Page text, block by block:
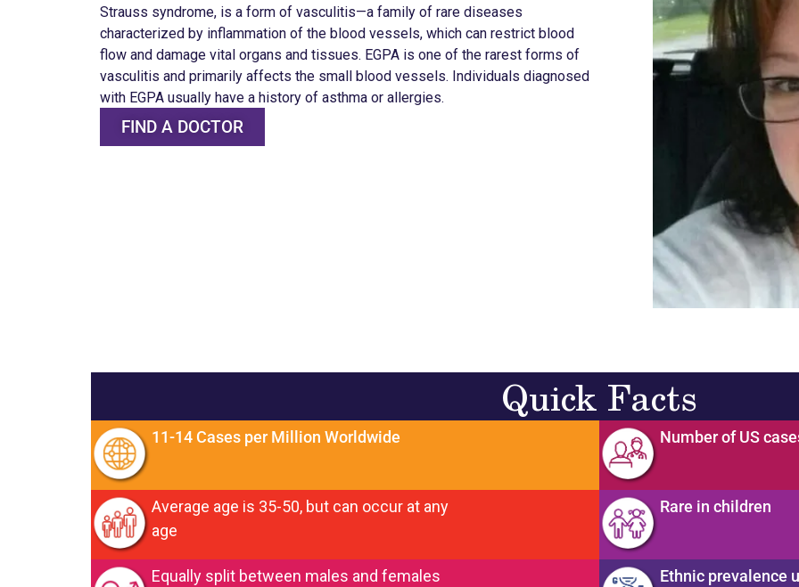
Strauss syndrome, is a form of vasculitis—a family of rare diseases
characterized by inflammation of the blood vessels, which can restrict blood
flow and damage vital organs and tissues. EGPA is one of the rarest forms of
vasculitis and primarily affects the small blood vessels. Individuals diagnosed
with EGPA usually have a history of asthma or allergies.
FIND A DOCTOR
Quick Facts
11-14 Cases per Million Worldwide Number of US
Average age is 35-50, but can occur at any
age
Rare in children
Equally split between males and females Ethnic prevalence